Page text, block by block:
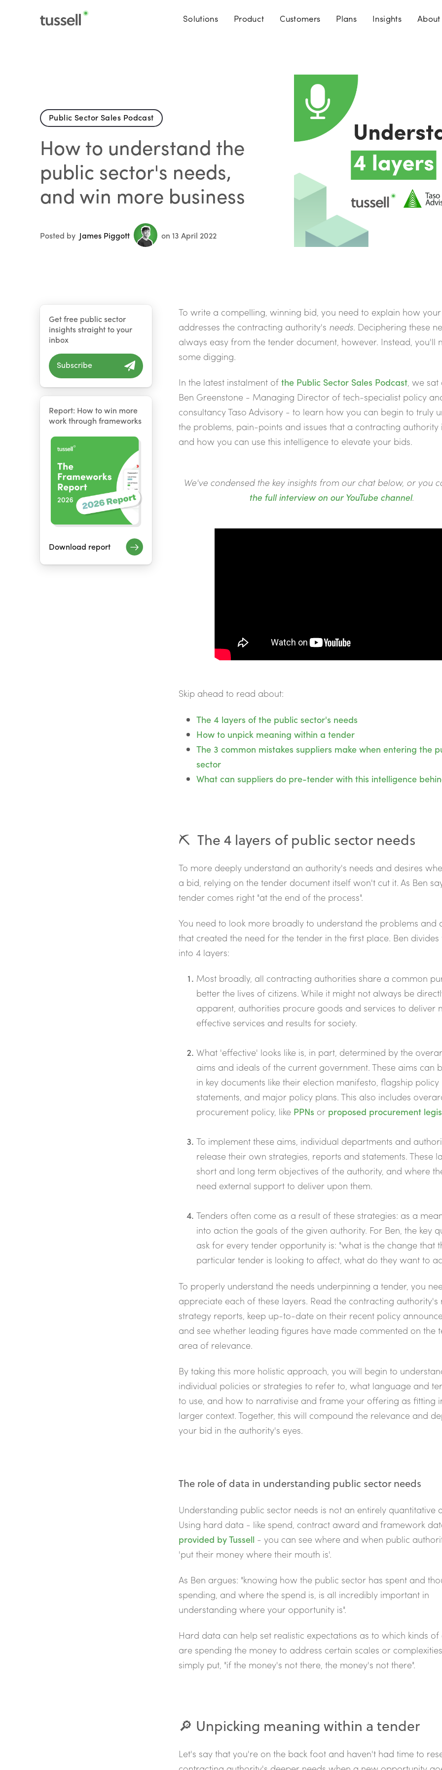
Solutions Product Customers Plans Insights About
Public Sector Sales Podcast
How to understand the
public sector's needs,
and win more business
Posted by James Piggott on 13 April 2022
Get free public sector
insights straight to your
inbox
Subscribe
Report: How to win more
work through frameworks
Download report
To write a compelling, winning bid, you need to explain how
addresses the contracting authority's needs. Deciphering these
always easy from the tender document, however. Instead, you'll
some digging.
In the latest instalment of the Public Sector Sales Podcast, we sat
Ben Greenstone - Managing Director of tech-specialist policy
consultancy Taso Advisory - to learn how you can begin to truly
the problems, pain-points and issues that a contracting authority
and how you can use this intelligence to elevate your bids.
We've condensed the key insights from our chat below, or you
the full interview on our YouTube channel.
Skip ahead to read about:
The 4 layers of the public sector's needs
How to unpick meaning within a tender
The 3 common mistakes suppliers make when entering the
sector
What can suppliers do pre-tender with this intelligence
⛏️ The 4 layers of public sector needs
To more deeply understand an authority's needs and desires
a bid, relying on the tender document itself won't cut it. As Ben
tender comes right "at the end of the process".
You need to look more broadly to understand the problems and
that created the need for the tender in the first place. Ben divides
into 4 layers:
Most broadly, all contracting authorities share a common
better the lives of citizens. While it might not always be
apparent, authorities procure goods and services to deliver
effective services and results for society.
What 'effective' looks like is, in part, determined by the
aims and ideals of the current government. These aims can
in key documents like their election manifesto, flagship policy
statements, and major policy plans. This also includes
procurement policy, like PPNs or proposed procurement
To implement these aims, individual departments and
release their own strategies, reports and statements. These
short and long term objectives of the authority, and where
need external support to deliver upon them.
Tenders often come as a result of these strategies: as a
into action the goals of the given authority. For Ben, the key
ask for every tender opportunity is: "what is the change that
particular tender is looking to affect, what do they want to
To properly understand the needs underpinning a tender, you
appreciate each of these layers. Read the contracting authority's
strategy reports, keep up-to-date on their recent policy
and see whether leading figures have made commented on the
area of relevance.
By taking this more holistic approach, you will begin to
individual policies or strategies to refer to, what language and
to use, and how to narrativise and frame your offering as fitting
larger context. Together, this will compound the relevance and
your bid in the authority's eyes.
The role of data in understanding public sector needs
Understanding public sector needs is not an entirely quantitative
Using hard data - like spend, contract award and framework
provided by Tussell - you can see where and when public
'put their money where their mouth is'.
As Ben argues: "knowing how the public sector has spent and
spending, and where the spend is, is all incredibly important in
understanding where your opportunity is".
Hard data can help set realistic expectations as to which kinds of
are spending the money to address certain scales or
simply put, "if the money's not there, the money's not there".
🔎 Unpicking meaning within a tender
Let's say that you're on the back foot and haven't had time to